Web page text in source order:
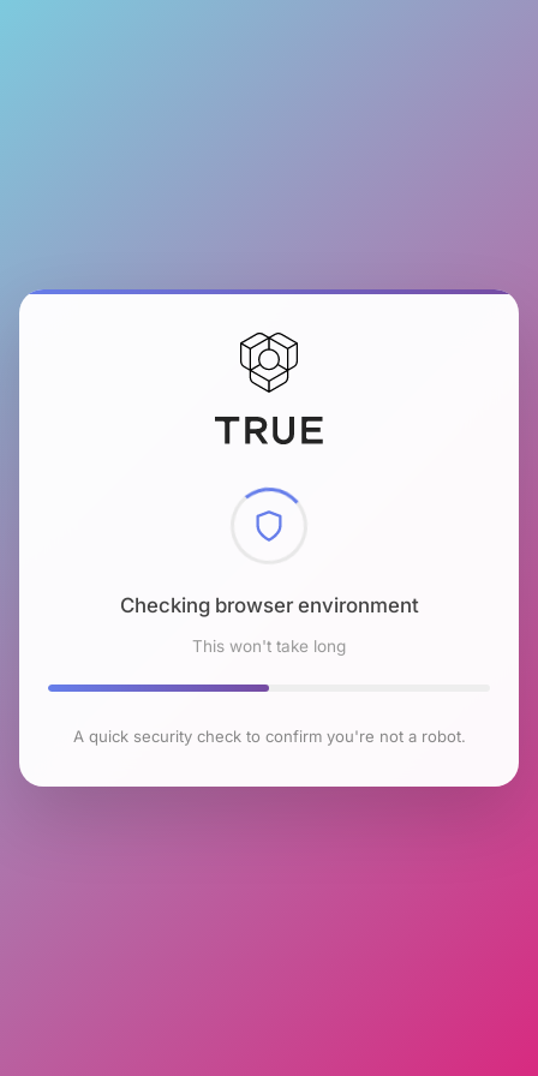
Checking browser environment
This won't take long
A quick security check to confirm you're not a robot.